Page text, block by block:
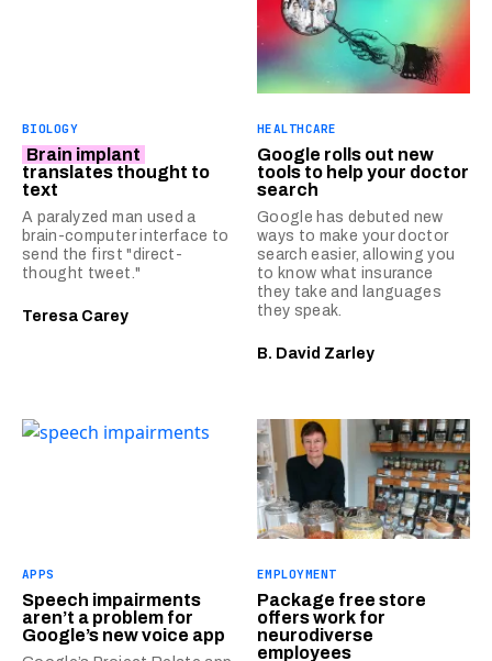
BIOLOGY
Brain implant
translates thought to
text
A paralyzed man used a
brain-computer interface to
send the first "direct-
thought tweet."
Teresa Carey
HEALTHCARE
Google rolls out new
tools to help your doctor
search
Google has debuted new
ways to make your doctor
search easier, allowing you
to know what insurance
they take and languages
they speak.
B. David Zarley
APPS
Speech impairments
aren’t a problem for
Google’s new voice app
EMPLOYMENT
Package free store
offers work for
neurodiverse
employees